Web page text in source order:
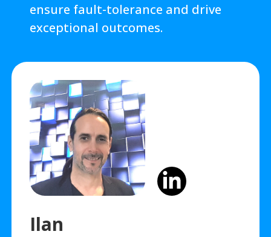
ensure fault-tolerance and drive
exceptional outcomes.
Ilan